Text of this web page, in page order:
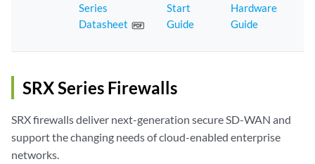
Series
Datasheet
Start
Guide
Hardware
Guide
SRX Series Firewalls
SRX firewalls deliver next-generation secure SD-WAN and
support the changing needs of cloud-enabled enterprise
networks.